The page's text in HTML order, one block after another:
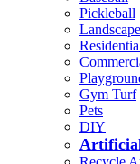
Pickleball
Landscape
Gym Turf
Pets
DIY